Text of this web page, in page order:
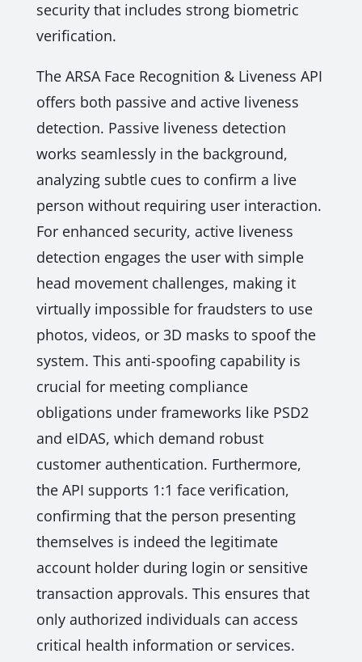
security that includes strong biometric
verification.
The ARSA Face Recognition & Liveness API
offers both passive and active liveness
detection. Passive liveness detection
works seamlessly in the background,
analyzing subtle cues to confirm a live
person without requiring user interaction.
For enhanced security, active liveness
detection engages the user with simple
head movement challenges, making it
virtually impossible for fraudsters to use
photos, videos, or 3D masks to spoof the
system. This anti-spoofing capability is
crucial for meeting compliance
obligations under frameworks like PSD2
and eIDAS, which demand robust
customer authentication. Furthermore,
the API supports 1:1 face verification,
confirming that the person presenting
themselves is indeed the legitimate
account holder during login or sensitive
transaction approvals. This ensures that
only authorized individuals can access
critical health information or services.